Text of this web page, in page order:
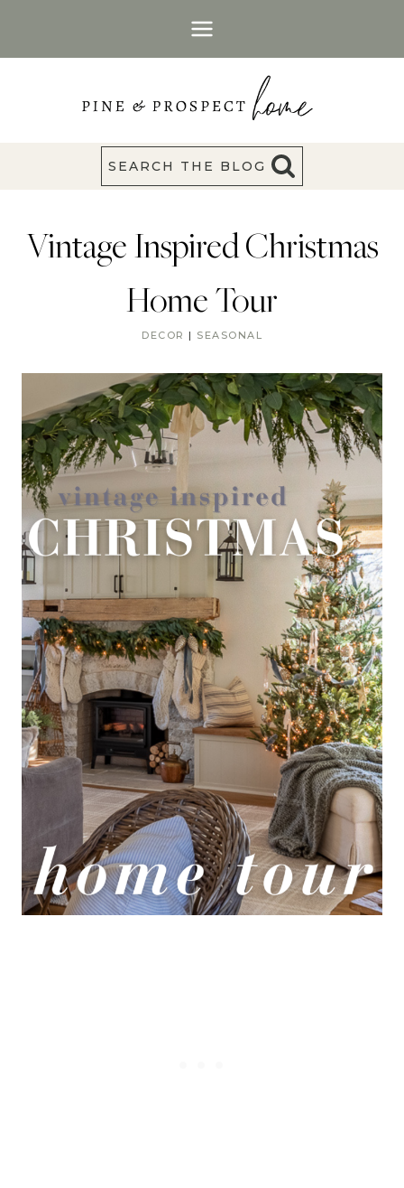
SEARCH THE BLOG
Vintage Inspired Christmas
Home Tour
DECOR | SEASONAL